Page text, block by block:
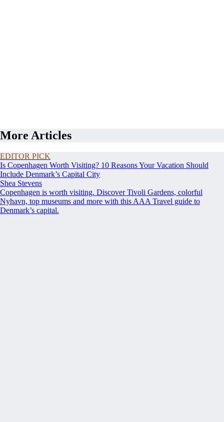
More Articles
EDITOR PICK
Is Copenhagen Worth Visiting? 10 Reasons Your Vacation Should
Include Denmark’s Capital City
Shea Stevens
Copenhagen is worth visiting. Discover Tivoli Gardens, colorful
Nyhavn, top museums and more with this AAA Travel guide to
Denmark’s capital.